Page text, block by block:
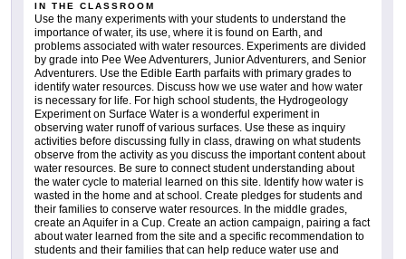
IN THE CLASSROOM
Use the many experiments with your students to understand the
importance of water, its use, where it is found on Earth, and
problems associated with water resources. Experiments are divided
by grade into Pee Wee Adventurers, Junior Adventurers, and Senior
Adventurers. Use the Edible Earth parfaits with primary grades to
identify water resources. Discuss how we use water and how water
is necessary for life. For high school students, the Hydrogeology
Experiment on Surface Water is a wonderful experiment in
observing water runoff of various surfaces. Use these as inquiry
activities before discussing fully in class, drawing on what students
observe from the activity as you discuss the important content about
water resources. Be sure to connect student understanding about
the water cycle to material learned on this site. Identify how water is
wasted in the home and at school. Create pledges for students and
their families to conserve water resources. In the middle grades,
create an Aquifer in a Cup. Create an action campaign, pairing a fact
about water learned from the site and a specific recommendation to
students and their families that can help reduce water use and